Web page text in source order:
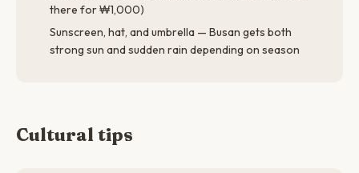
there for ₩1,000)
Sunscreen, hat, and umbrella — Busan gets both
strong sun and sudden rain depending on season
Cultural tips